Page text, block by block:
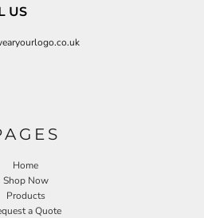
US
Home
Shop Now
Products
a Quote